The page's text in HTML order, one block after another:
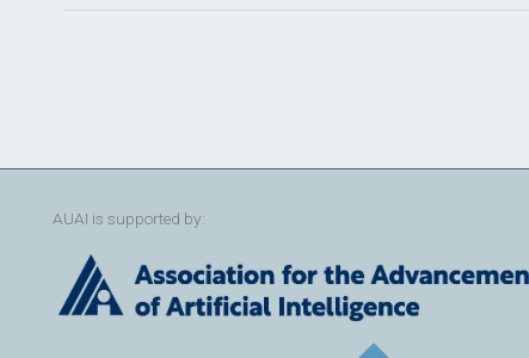
AUAI is supported by: